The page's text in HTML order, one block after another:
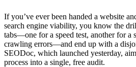
If you’ve ever been handed a website
search engine viability, you know the
tabs—one for a speed test, another for a
crawling errors—and end up with a
SEODoc, which launched yesterday,
process into a single, free audit.